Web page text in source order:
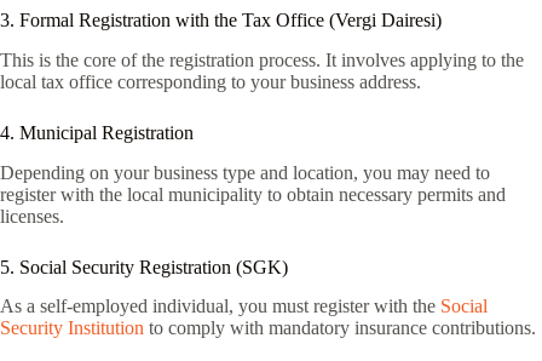
3. Formal Registration with the Tax Office (Vergi Dairesi)
This is the core of the registration process. It involves applying to the
local tax office corresponding to your business address.
4. Municipal Registration
Depending on your business type and location, you may need to
register with the local municipality to obtain necessary permits and
licenses.
5. Social Security Registration (SGK)
As a self-employed individual, you must register with the Social
Security Institution to comply with mandatory insurance contributions.